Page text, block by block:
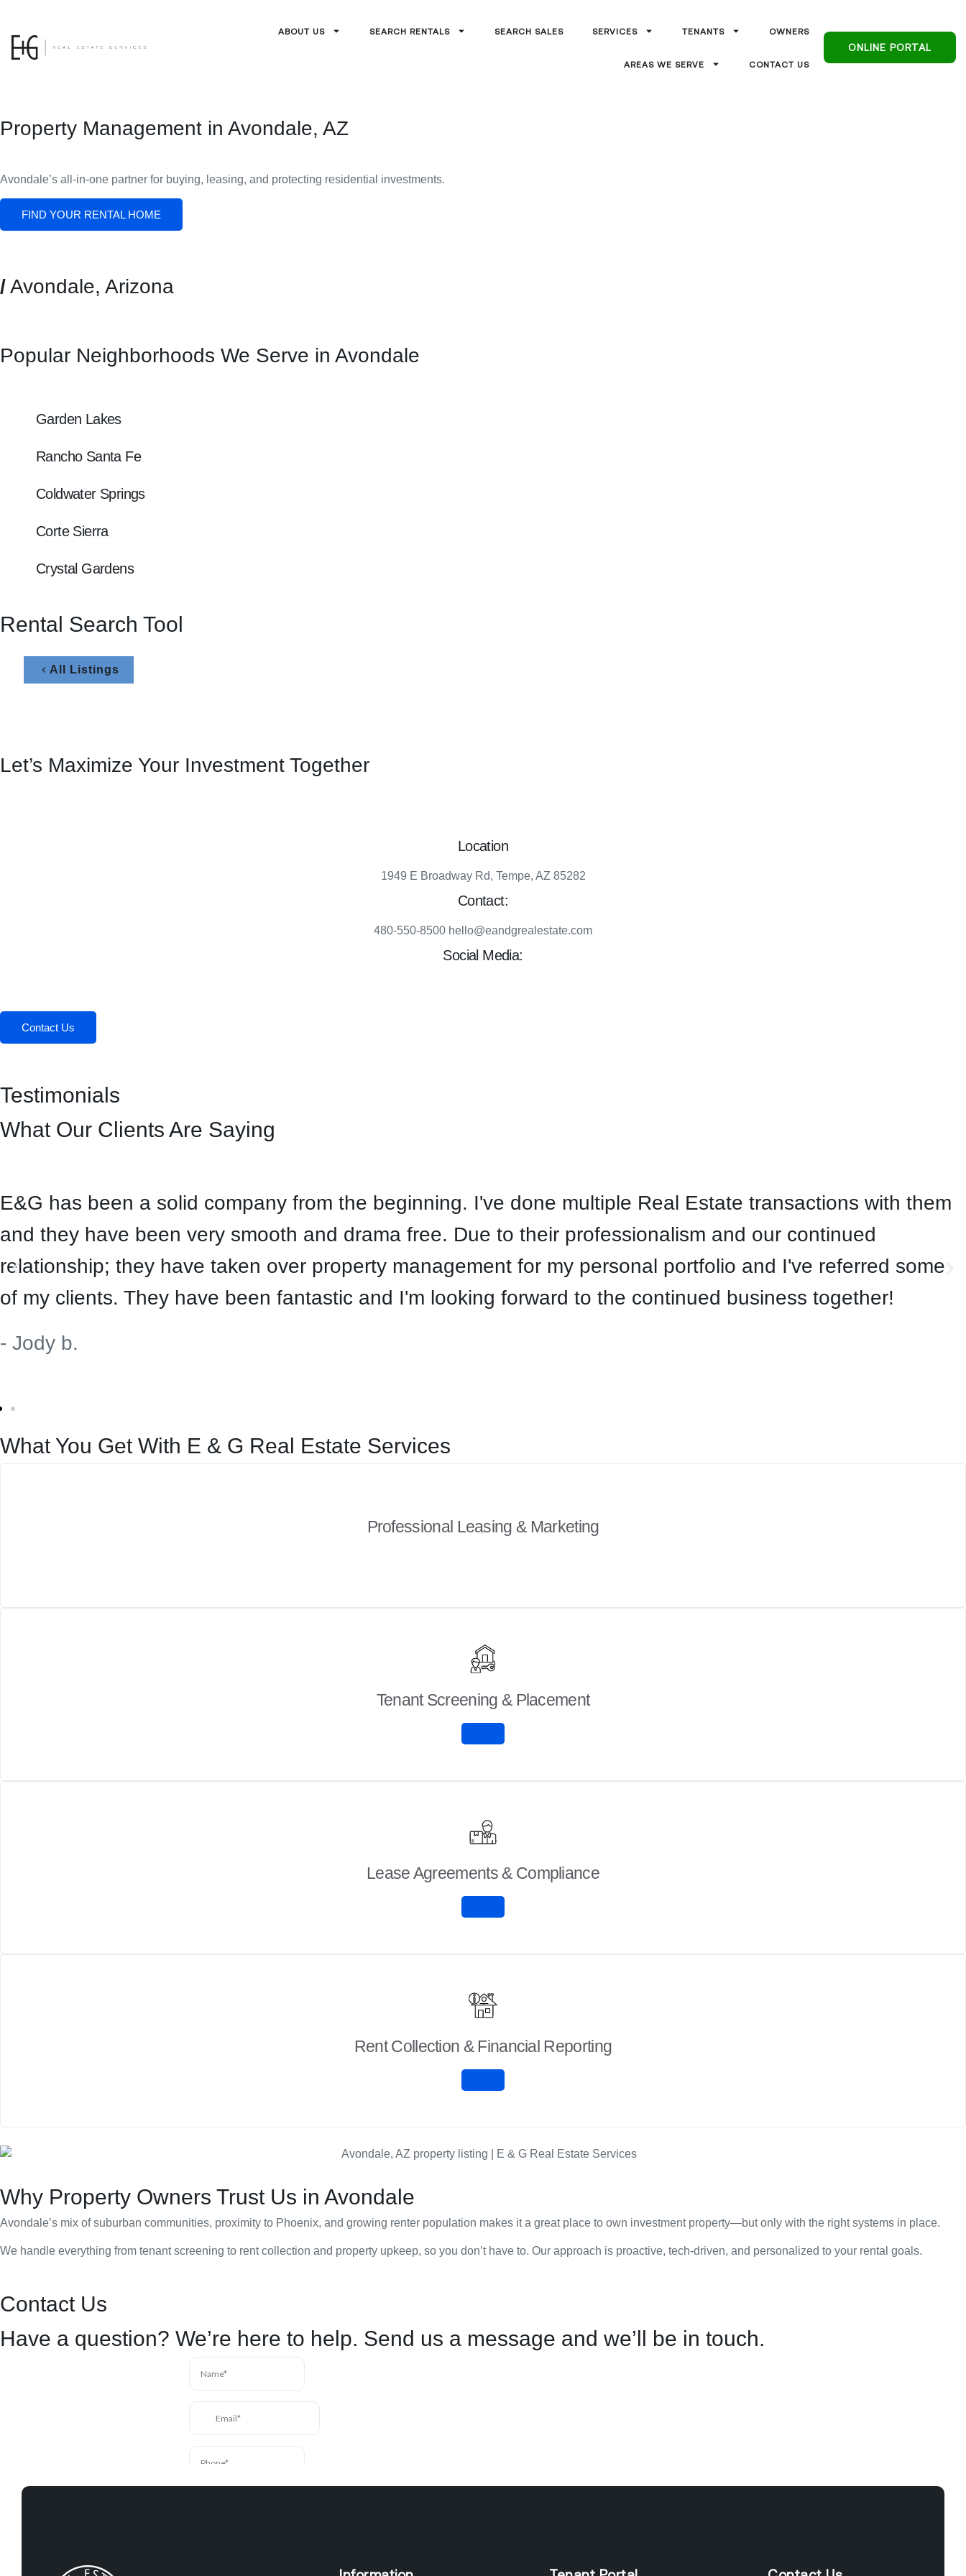
ABOUT US SEARCH RENTALS SEARCH SALES SERVICES TENANTS OWNERS
AREAS WE SERVE CONTACT US
ONLINE PORTAL
Property Management in Avondale, AZ
Avondale’s all-in-one partner for buying, leasing, and protecting residential investments.
FIND YOUR RENTAL HOME
/Avondale, Arizona
Popular Neighborhoods We Serve in Avondale
Garden Lakes
Rancho Santa Fe
Coldwater Springs
Corte Sierra
Crystal Gardens
Rental Search Tool
All Listings
Let’s Maximize Your Investment Together
Location
1949 E Broadway Rd, Tempe, AZ 85282
Contact:
480-550-8500 hello@eandgrealestate.com
Social Media:
Contact Us
Testimonials
What Our Clients Are Saying
E&G has been a solid company from the beginning. I've done multiple Real Estate transactions with them
and they have been very smooth and drama free. Due to their professionalism and our continued
relationship; they have taken over property management for my personal portfolio and I've referred some
of my clients. They have been fantastic and I'm looking forward to the continued business together!
- Jody b.
What You Get With E & G Real Estate Services
Professional Leasing & Marketing
Tenant Screening & Placement
Lease Agreements & Compliance
Rent Collection & Financial Reporting
Why Property Owners Trust Us in Avondale
Avondale’s mix of suburban communities, proximity to Phoenix, and growing renter population makes it a great place to own investment property—but only with the right systems in place.
We handle everything from tenant screening to rent collection and property upkeep, so you don’t have to. Our approach is proactive, tech-driven, and personalized to your rental goals.
Contact Us
Have a question? We’re here to help. Send us a message and we’ll be in touch.